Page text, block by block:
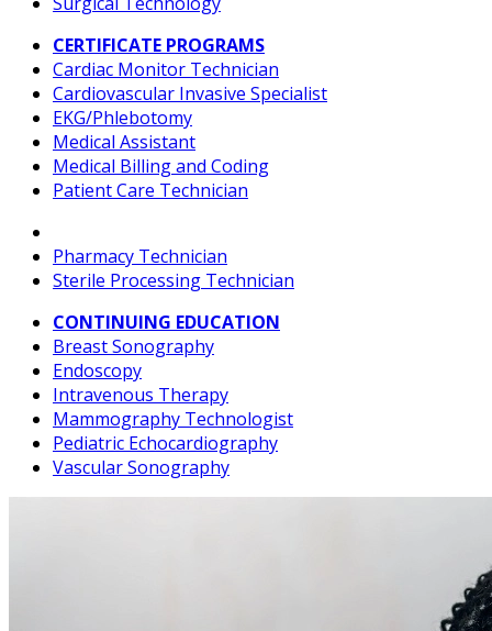
CERTIFICATE PROGRAMS
Cardiac Monitor Technician
Cardiovascular Invasive Specialist
EKG/Phlebotomy
Medical Assistant
Medical Billing and Coding
Patient Care Technician
Pharmacy Technician
Sterile Processing Technician
CONTINUING EDUCATION
Breast Sonography
Endoscopy
Intravenous Therapy
Mammography Technologist
Pediatric Echocardiography
Vascular Sonography